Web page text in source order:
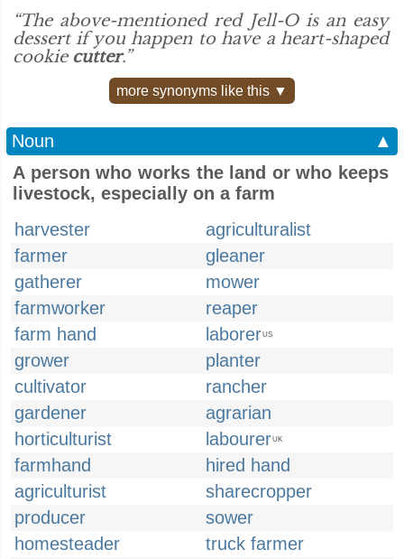
“The above-mentioned red Jell-O is an easy
dessert if you happen to have a heart-shaped
cookie cutter.”
more synonyms like this ▼
Noun
▲
A person who works the land or who keeps
livestock, especially on a farm
harvester
agriculturalist
farmer
gleaner
gatherer
mower
farmworker
reaper
farm hand
laborerUS
grower
planter
cultivator
rancher
gardener
agrarian
horticulturist
labourerUK
farmhand
hired hand
agriculturist
sharecropper
producer
sower
homesteader
truck farmer